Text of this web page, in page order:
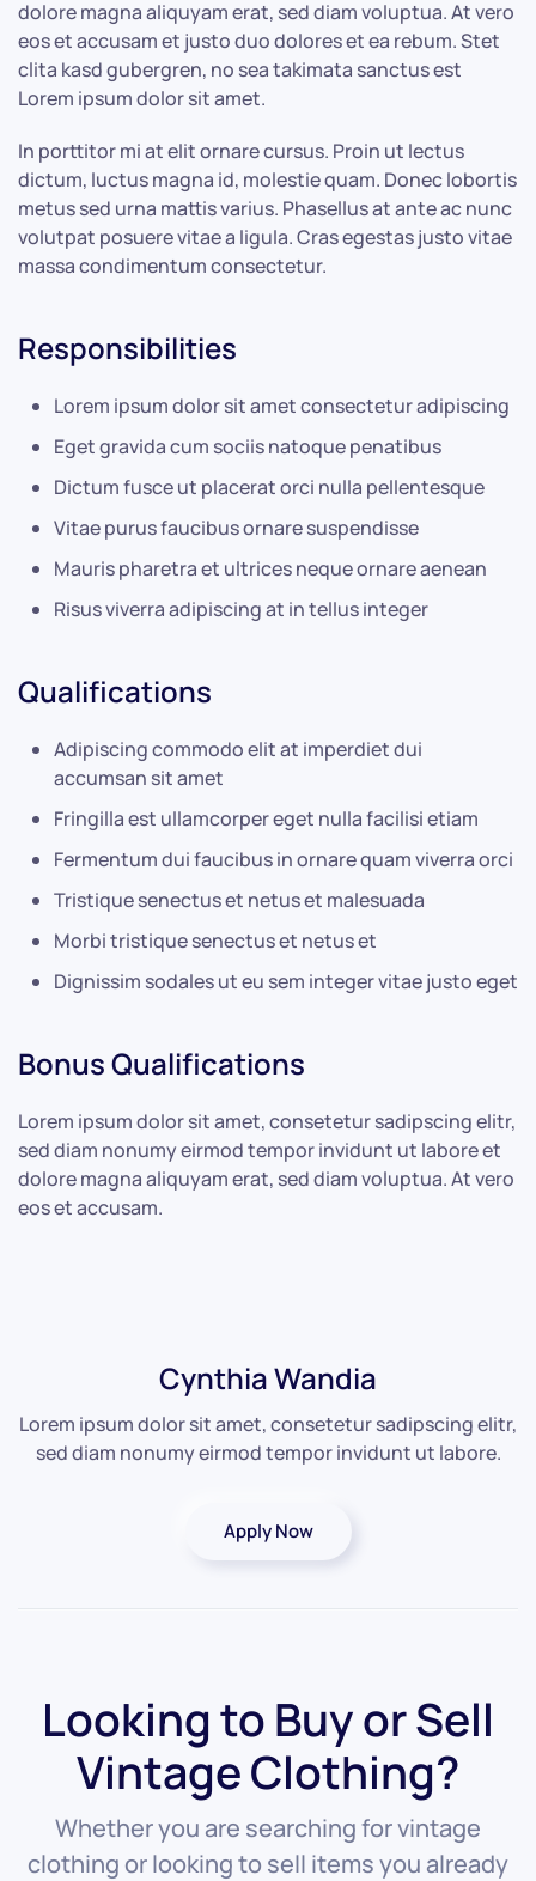
dolore magna aliquyam erat, sed diam voluptua. At vero
eos et accusam et justo duo dolores et ea rebum. Stet
clita kasd gubergren, no sea takimata sanctus est
Lorem ipsum dolor sit amet.
In porttitor mi at elit ornare cursus. Proin ut lectus
dictum, luctus magna id, molestie quam. Donec lobortis
metus sed urna mattis varius. Phasellus at ante ac nunc
volutpat posuere vitae a ligula. Cras egestas justo vitae
massa condimentum consectetur.
Responsibilities
Lorem ipsum dolor sit amet consectetur adipiscing
Eget gravida cum sociis natoque penatibus
Dictum fusce ut placerat orci nulla pellentesque
Vitae purus faucibus ornare suspendisse
Mauris pharetra et ultrices neque ornare aenean
Risus viverra adipiscing at in tellus integer
Qualifications
Adipiscing commodo elit at imperdiet dui
accumsan sit amet
Fringilla est ullamcorper eget nulla facilisi etiam
Fermentum dui faucibus in ornare quam viverra orci
Tristique senectus et netus et malesuada
Morbi tristique senectus et netus et
Dignissim sodales ut eu sem integer vitae justo eget
Bonus Qualifications
Lorem ipsum dolor sit amet, consetetur sadipscing elitr,
sed diam nonumy eirmod tempor invidunt ut labore et
dolore magna aliquyam erat, sed diam voluptua. At vero
eos et accusam.
Cynthia Wandia
Lorem ipsum dolor sit amet, consetetur sadipscing elitr,
sed diam nonumy eirmod tempor invidunt ut labore.
Apply Now
Looking to Buy or Sell
Vintage Clothing?
Whether you are searching for vintage
clothing or looking to sell items you already